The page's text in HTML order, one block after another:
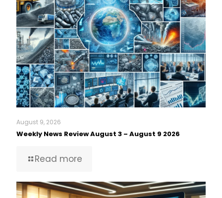
August 9, 2026
Weekly News Review August 3 – August 9 2026
Read more